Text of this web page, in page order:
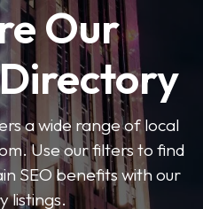
Our
a wide range of local
Use our filters to find
SEO benefits with our
listings.